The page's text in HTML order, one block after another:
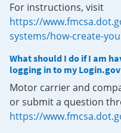
For instructions, visit
https://
systems/how-create-
What should I do if I am
logging in to my
Motor carrier and
or submit a question
https://